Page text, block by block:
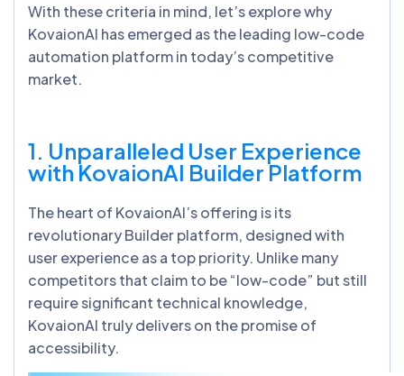
With these criteria in mind, let’s explore why
KovaionAI has emerged as the leading low-code
automation platform in today’s competitive
market.
1. Unparalleled User Experience
with KovaionAI Builder Platform
The heart of KovaionAI’s offering is its
revolutionary Builder platform, designed with
user experience as a top priority. Unlike many
competitors that claim to be “low-code” but still
require significant technical knowledge,
KovaionAI truly delivers on the promise of
accessibility.